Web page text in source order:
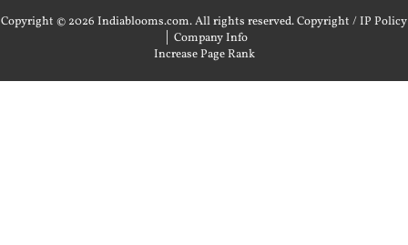
Copyright © 2026 Indiablooms.com. All rights reserved.Copyright / IP Policy
| Company Info
Increase Page Rank